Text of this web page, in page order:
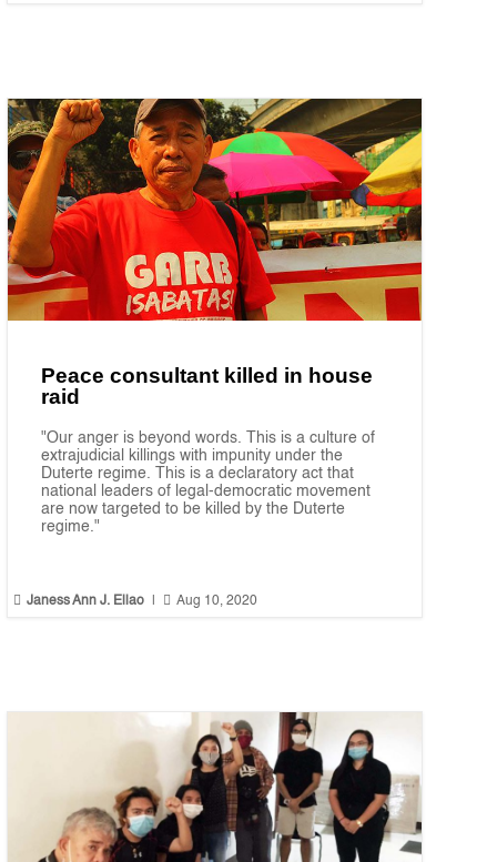
Peace consultant killed in house
raid
"Our anger is beyond words. This is a culture of
extrajudicial killings with impunity under the
Duterte regime. This is a declaratory act that
national leaders of legal-democratic movement
are now targeted to be killed by the Duterte
regime."
 Janess Ann J. Ellao |  Aug 10, 2020